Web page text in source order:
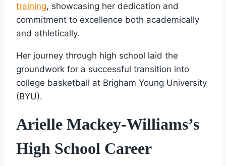
training, showcasing her dedication and
commitment to excellence both academically
and athletically.
Her journey through high school laid the
groundwork for a successful transition into
college basketball at Brigham Young University
(BYU).
Arielle Mackey-Williams’s
High School Career